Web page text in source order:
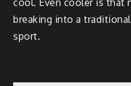
breaking into a
sport.